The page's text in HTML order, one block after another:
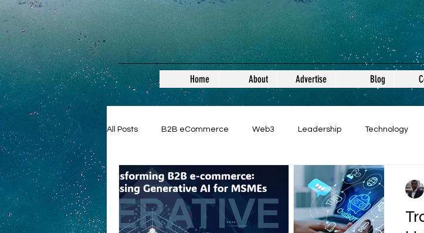
Home About Advertise Blog
All Posts B2B eCommerce Web3 Leadership Technology
Guest Posts